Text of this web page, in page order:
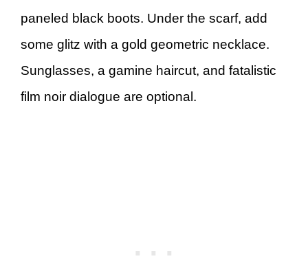
paneled black boots. Under the scarf, add
some glitz with a gold geometric necklace.
Sunglasses, a gamine haircut, and fatalistic
film noir dialogue are optional.